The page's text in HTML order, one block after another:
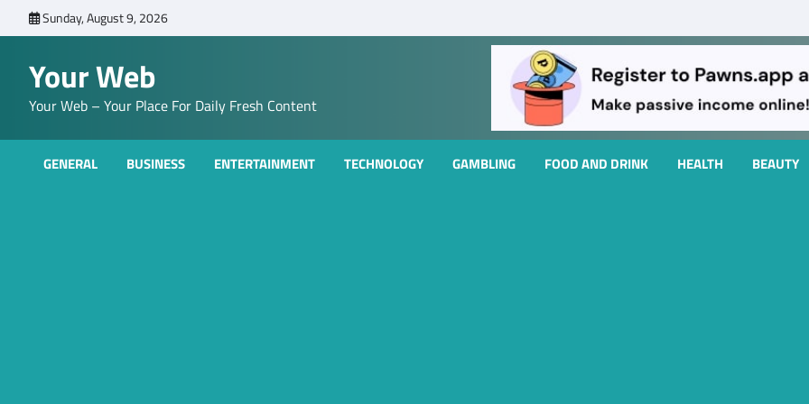
to
Sunday, August 9, 2026
Your Web
Your Web – Your Place For Daily Fresh Content
GENERAL BUSINESS ENTERTAINMENT TECHNOLOGY GAMBLING FOOD AND DRINK HEALTH BEAUTY